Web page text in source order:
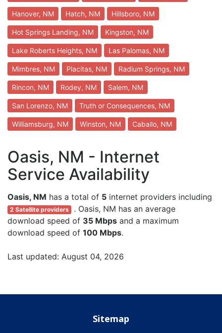
Hanover, NM Hatch, NM Hillsboro, NM
Hot Springs Landing, NM Kingston, NM
Lake Roberts Heights, NM Las Palomas, NM
Mimbres, NM Placitas, NM Radium Springs, NM
Rincon, NM Rodey, NM Salem, NM
San Lorenzo, NM Truth or Consequences, NM
Williamsburg, NM Winston, NM Caballo, NM
Oasis, NM - Internet
Service Availability
Oasis, NM has a total of 5 internet providers including
2 Satellite providers . Oasis, NM has an average
download speed of 35 Mbps and a maximum
download speed of 100 Mbps.
Last updated: August 04, 2026
Sitemap